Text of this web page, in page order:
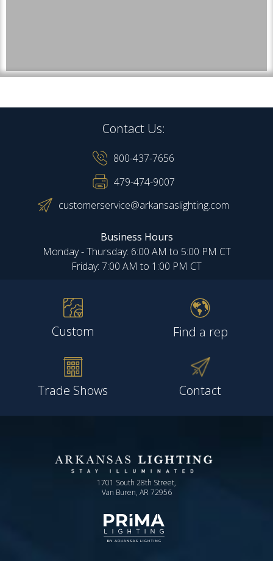
Contact Us:
800-437-7656
479-474-9007
customerservice@arkansaslighting.com
Business Hours
Monday - Thursday: 6:00 AM to 5:00 PM CT
Friday: 7:00 AM to 1:00 PM CT
Custom Find a rep
Trade Shows Contact
1701 South 28th Street,
Van Buren, AR 72956